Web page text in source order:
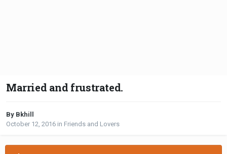
Married and frustrated.
By Bkhill
October 12, 2016 in Friends and Lovers